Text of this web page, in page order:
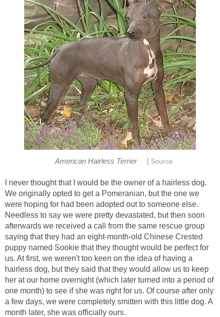
American Hairless Terrier Source
I never thought that I would be the owner of a hairless dog.
We originally opted to get a Pomeranian, but the one we
were hoping for had been adopted out to someone else.
Needless to say we were pretty devastated, but then soon
afterwards we received a call from the same rescue group
saying that they had an eight-month-old Chinese Crested
puppy named Sookie that they thought would be perfect for
us. At first, we weren't too keen on the idea of having a
hairless dog, but they said that they would allow us to keep
her at our home overnight (which later turned into a period of
one month) to see if she was right for us. Of course after only
a few days, we were completely smitten with this little dog. A
month later, she was officially ours.